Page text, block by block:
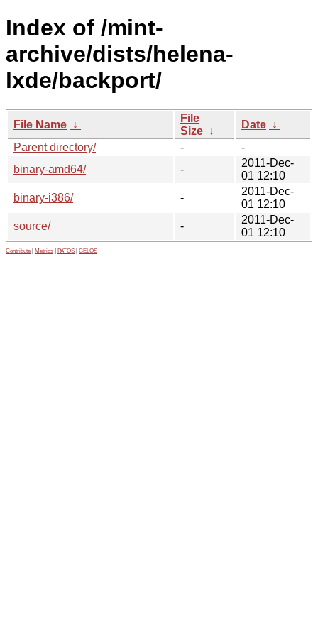
Index of /mint-
archive/dists/helena-
lxde/backport/
File Name ↓
File
Size ↓
Date ↓
Parent directory/
-
-
binary-amd64/
-
2011-Dec-
01 12:10
binary-i386/
-
2011-Dec-
01 12:10
source/
-
2011-Dec-
01 12:10
Contribute Metrics PATOS GELOS